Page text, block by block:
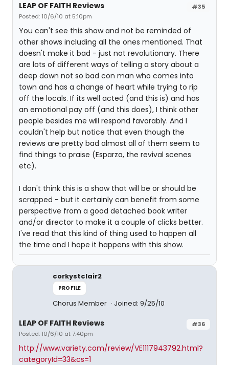
#35
LEAP OF FAITH Reviews
Posted: 10/6/10 at 5:10pm
You can't see this show and not be reminded of
other shows including all the ones mentioned. That
doesn't make it bad - just not revolutionary. There
are lots of different ways of telling a story about a
deep down not so bad con man who comes into
town and has a change of heart while trying to rip
off the locals. If its well acted (and this is) and has
an emotional pay off (and this does), I think other
people besides me will respond favorably. And I
couldn't help but notice that even though the
reviews are pretty bad almost all of them seem to
find things to praise (Esparza, the revival scenes
etc).
I don't think this is a show that will be or should be
scrapped - but it certainly can benefit from some
perspective from a good detached book writer
and/or director to make it a couple of clicks better.
I've read that this kind of thing used to happen all
the time and I hope it happens with this show.
corkystclair2
PROFILE
Chorus Member Joined: 9/25/10
#36
LEAP OF FAITH Reviews
Posted: 10/6/10 at 7:40pm
http://www.variety.com/review/VE1117943792.html?
categoryId=33&cs=1